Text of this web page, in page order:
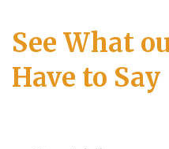
See What
Have to Say